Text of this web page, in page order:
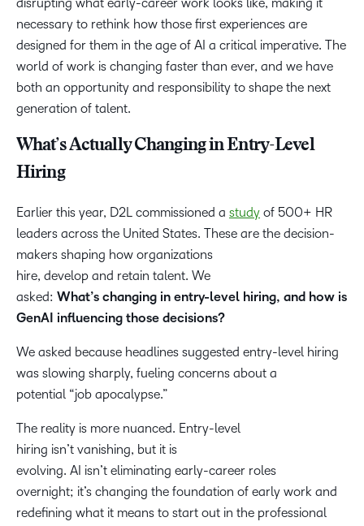
disrupting what early-career work looks like, making it
necessary to rethink how those first experiences are
designed for them in the age of AI a critical imperative. The
world of work is changing faster than ever, and we have
both an opportunity and responsibility to shape the next
generation of talent.
What’s Actually Changing in Entry-Level
Hiring
Earlier this year, D2L commissioned a study of 500+ HR
leaders across the United States. These are the decision-
makers shaping how organizations
hire, develop and retain talent. We
asked: What’s changing in entry-level hiring, and how is
GenAI influencing those decisions?
We asked because headlines suggested entry-level hiring
was slowing sharply, fueling concerns about a
potential “job apocalypse.”
The reality is more nuanced. Entry-level
hiring isn’t vanishing, but it is
evolving. AI isn’t eliminating early-career roles
overnight; it’s changing the foundation of early work and
redefining what it means to start out in the professional